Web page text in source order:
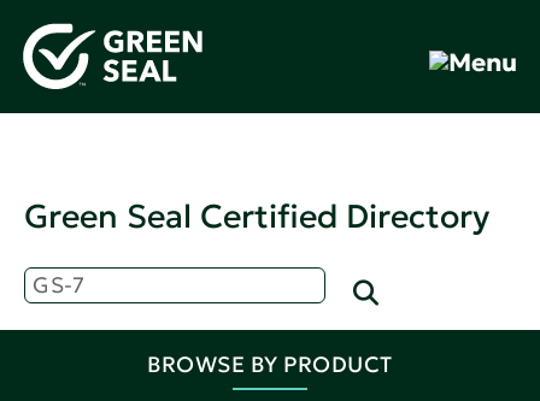
Green Seal Certified Directory
BROWSE BY PRODUCT